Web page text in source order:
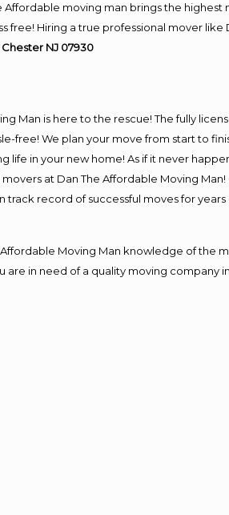
moving man brings the highest
free! Hiring a true professional mover like
NJ 07930
Man is here to the rescue! The fully
free! We plan your move from start to
in your new home! As if it never
at Dan The Affordable Moving Man!
record of successful moves for years
Moving Man knowledge of the
are in need of a quality moving company